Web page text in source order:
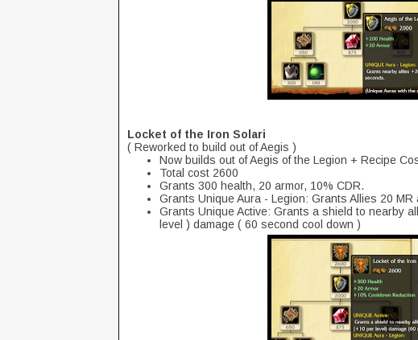
Locket of the Iron Solari
( Reworked to build out of Aegis )
Now builds out of Aegis of the Legion + Recipe
Total cost 2600
Grants 300 health, 20 armor, 10% CDR.
Grants Unique Aura - Legion: Grants Allies 20
Grants Unique Active: Grants a shield to nearby
level ) damage ( 60 second cool down )